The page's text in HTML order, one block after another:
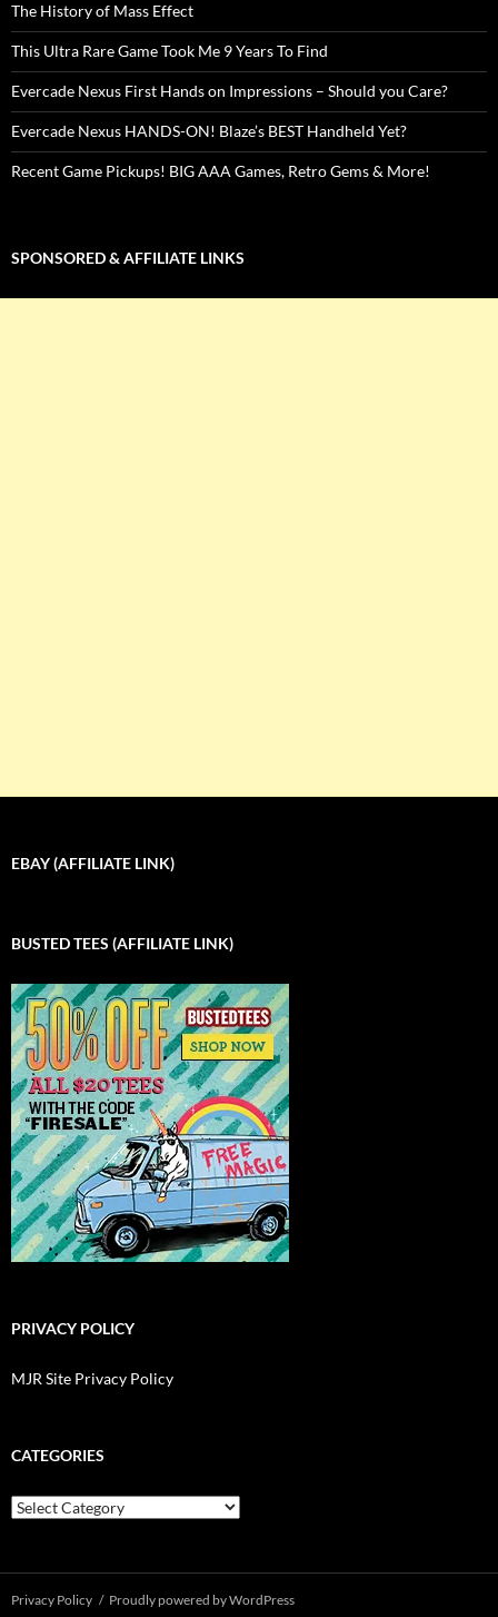
The History of Mass Effect
This Ultra Rare Game Took Me 9 Years To Find
Evercade Nexus First Hands on Impressions – Should you Care?
Evercade Nexus HANDS-ON! Blaze’s BEST Handheld Yet?
Recent Game Pickups! BIG AAA Games, Retro Gems & More!
SPONSORED & AFFILIATE LINKS
EBAY (AFFILIATE LINK)
BUSTED TEES (AFFILIATE LINK)
PRIVACY POLICY
MJR Site Privacy Policy
CATEGORIES
Categories
Privacy Policy Proudly powered by WordPress